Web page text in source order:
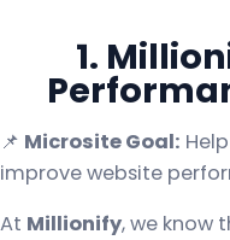
1.
📌 Microsite Goal:
improve website
At Millionify, we know